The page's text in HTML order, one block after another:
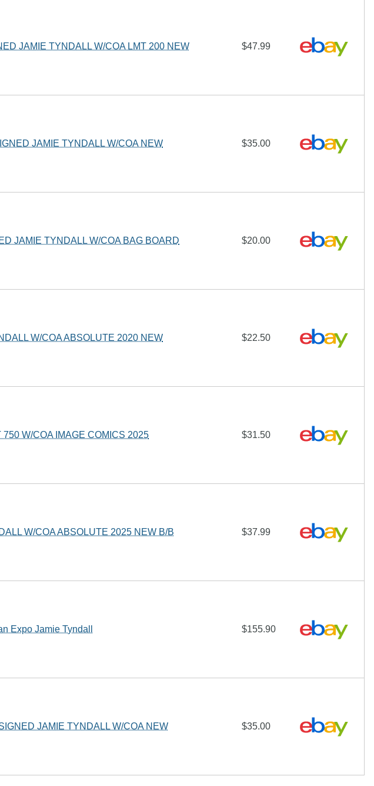
JAMIE TYNDALL W/COA LMT 200 NEW $47.99
JAMIE TYNDALL W/COA NEW $35.00
JAMIE TYNDALL W/COA BAG BOARD $20.00
W/COA ABSOLUTE 2020 NEW $22.50
W/COA IMAGE COMICS 2025 $31.50
W/COA ABSOLUTE 2025 NEW B/B $37.99
Expo Jamie Tyndall $155.90
JAMIE TYNDALL W/COA NEW $35.00